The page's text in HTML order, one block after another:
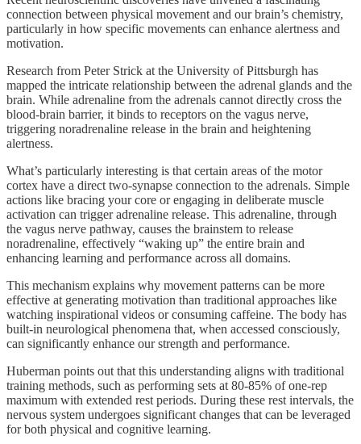
connection between physical movement and our brain’s chemistry,
particularly in how specific movements can enhance alertness and
motivation.
Research from Peter Strick at the University of Pittsburgh has
mapped the intricate relationship between the adrenal glands and the
brain. While adrenaline from the adrenals cannot directly cross the
blood-brain barrier, it binds to receptors on the vagus nerve,
triggering noradrenaline release in the brain and heightening
alertness.
What’s particularly interesting is that certain areas of the motor
cortex have a direct two-synapse connection to the adrenals. Simple
actions like bracing your core or engaging in deliberate muscle
activation can trigger adrenaline release. This adrenaline, through
the vagus nerve pathway, causes the brainstem to release
noradrenaline, effectively “waking up” the entire brain and
enhancing learning and performance across all domains.
This mechanism explains why movement patterns can be more
effective at generating motivation than traditional approaches like
watching inspirational videos or consuming caffeine. The body has
built-in neurological phenomena that, when accessed consciously,
can significantly enhance our strength and performance.
Huberman points out that this understanding aligns with traditional
training methods, such as performing sets at 80-85% of one-rep
maximum with extended rest periods. During these rest intervals, the
nervous system undergoes significant changes that can be leveraged
for both physical and cognitive learning.